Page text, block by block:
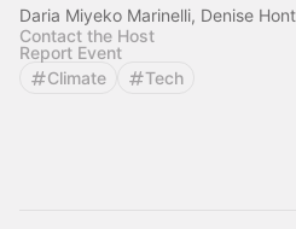
Daria Miyeko Marinelli, Denise
Contact the Host
Report Event
Climate
Tech